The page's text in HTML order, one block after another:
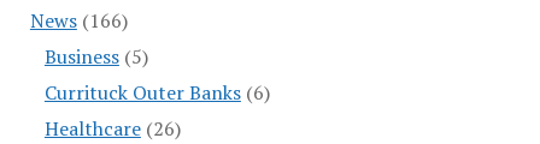
News(166)
Business(5)
Currituck Outer Banks(6)
Healthcare(26)